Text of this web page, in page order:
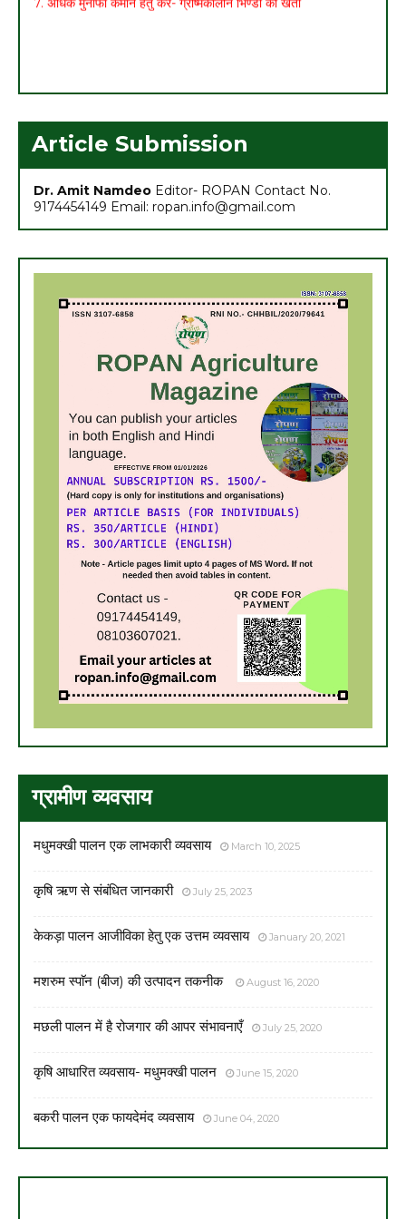
Article Submission
Dr. Amit Namdeo Editor- ROPAN Contact No.
9174454149 Email: ropan.info@gmail.com
ग्रामीण व्यवसाय
मधुमक्खी पालन एक लाभकारी व्यवसाय March 10, 2025
कृषि ऋण से संबंधित जानकारी July 25, 2023
केकड़ा पालन आजीविका हेतु एक उत्तम व्यवसाय January 20, 2021
मशरुम स्पाॅन (बीज) की उत्पादन तकनीक August 16, 2020
मछली पालन में है रोजगार की आपर संभावनाएँ July 25, 2020
कृषि आधारित व्यवसाय- मधुमक्खी पालन June 15, 2020
बकरी पालन एक फायदेमंद व्यवसाय June 04, 2020